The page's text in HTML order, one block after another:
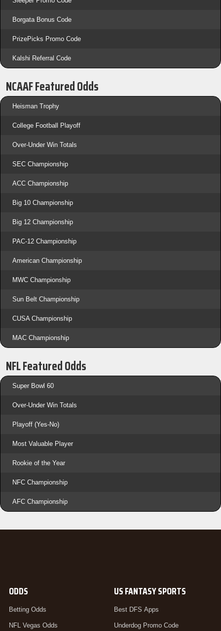
Borgata Bonus Code
PrizePicks Promo Code
Kalshi Referral Code
NCAAF Featured Odds
Heisman Trophy
College Football Playoff
Over-Under Win Totals
SEC Championship
ACC Championship
Big 10 Championship
Big 12 Championship
PAC-12 Championship
American Championship
MWC Championship
Sun Belt Championship
CUSA Championship
MAC Championship
NFL Featured Odds
Super Bowl 60
Over-Under Win Totals
Playoff (Yes-No)
Most Valuable Player
Rookie of the Year
NFC Championship
AFC Championship
ODDS
Betting Odds
NFL Vegas Odds
US FANTASY SPORTS
Best DFS Apps
Underdog Promo Code